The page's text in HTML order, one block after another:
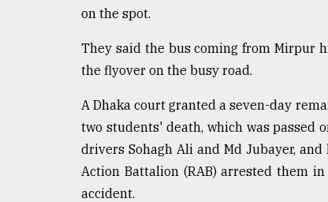
on the spot.
They said the bus coming from Mirpur
the flyover on the busy road.
A Dhaka court granted a seven-day
two students' death, which was passed
drivers Sohagh Ali and Md Jubayer,
Action Battalion (RAB) arrested them
accident.